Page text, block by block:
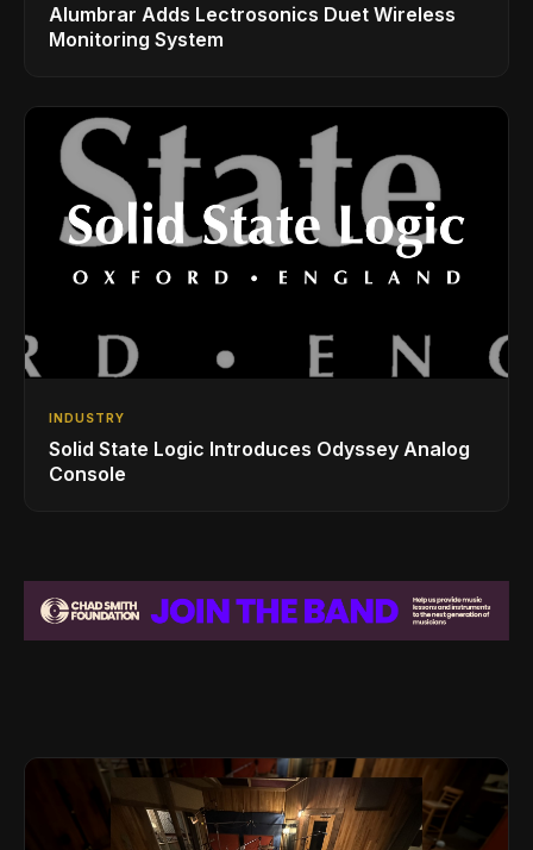
Alumbrar Adds Lectrosonics Duet Wireless
Monitoring System
INDUSTRY
Solid State Logic Introduces Odyssey Analog
Console